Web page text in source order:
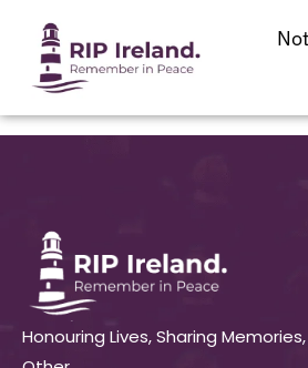
St. John
Honouring Lives, Sharing